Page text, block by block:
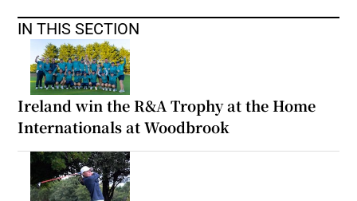
IN THIS SECTION
Ireland win the R&A Trophy at the Home
Internationals at Woodbrook